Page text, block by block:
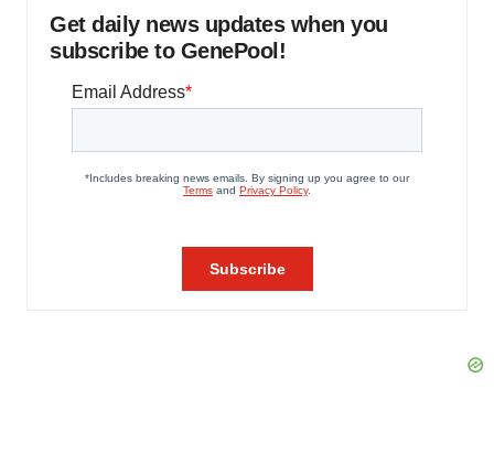
Get daily news updates when you
subscribe to GenePool!